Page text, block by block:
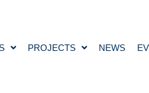
PROJECTS NEWS